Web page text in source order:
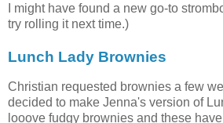
I might have found a new go-to
try rolling it next time.)
Lunch Lady Brownies
Christian requested brownies a few
decided to make Jenna's version of
looove fudgy brownies and these